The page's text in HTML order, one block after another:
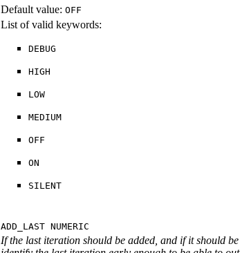
Default value: OFF
List of valid keywords:
DEBUG
HIGH
LOW
MEDIUM
OFF
ON
SILENT
ADD_LAST NUMERIC
If the last iteration should be added, and if it should